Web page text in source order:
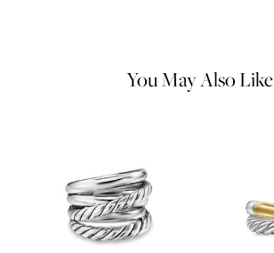
You May Also Like